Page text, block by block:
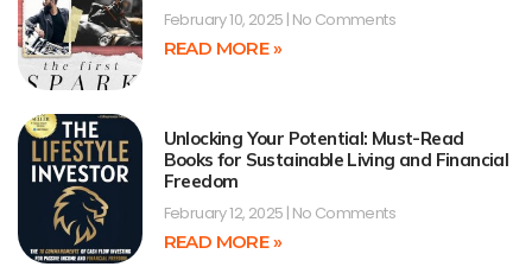
February 10, 2025 No Comments
READ MORE »
Unlocking Your Potential: Must-Read
Books for Sustainable Living and Financial
Freedom
February 12, 2025 No Comments
READ MORE »